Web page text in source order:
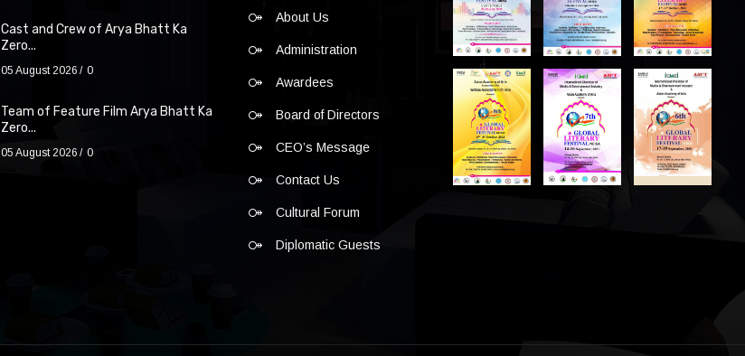
Cast and Crew of Arya Bhatt Ka
Zero...
05 August 2026 0
Team of Feature Film Arya Bhatt Ka
Zero...
05 August 2026 0
About Us
Administration
Awardees
Board of Directors
CEO’s Message
Contact Us
Cultural Forum
Diplomatic Guests